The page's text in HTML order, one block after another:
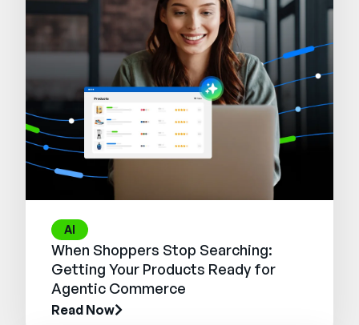
AI
When Shoppers Stop Searching:
Getting Your Products Ready for
Agentic Commerce
Read Now